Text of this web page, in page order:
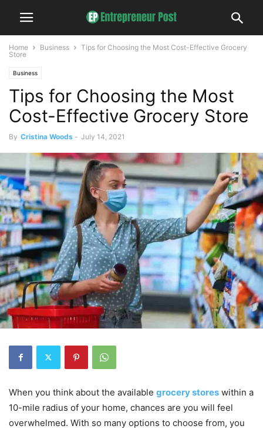
Home Business
Tips for Choosing the Most Cost-Effective Grocery
Store
Business
Tips for Choosing the Most
Cost-Effective Grocery Store
By Cristina Woods - July 14, 2021
When you think about the available grocery stores within a
10-mile radius of your home, chances are you will feel
overwhelmed. With so many options to choose from, you